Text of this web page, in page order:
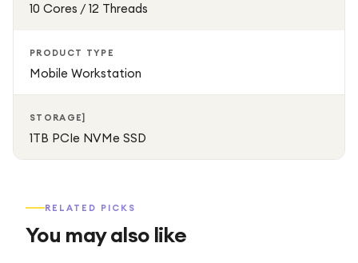
10 Cores / 12 Threads
PRODUCT TYPE
Mobile Workstation
STORAGE]
1TB PCIe NVMe SSD
RELATED PICKS
You may also like